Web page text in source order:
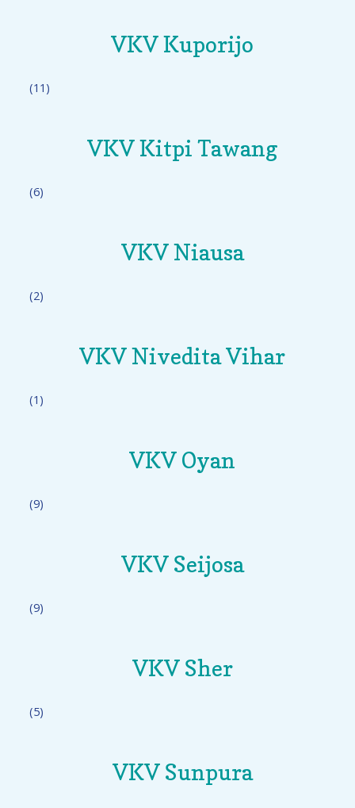
VKV Kuporijo
(11)
VKV Kitpi Tawang
(6)
VKV Niausa
(2)
VKV Nivedita Vihar
(1)
VKV Oyan
(9)
VKV Seijosa
(9)
VKV Sher
(5)
VKV Sunpura